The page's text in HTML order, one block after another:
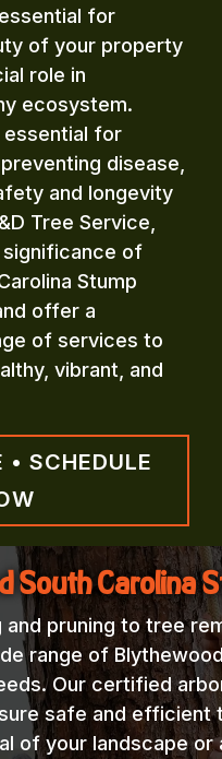
for
of your property
role in
ecosystem.
for
disease,
and longevity
Tree Service,
of
Stump
offer a
of services to
vibrant, and
• SCHEDULE
South Carolina
pruning to tree
range of
Our certified
safe and efficient
of your landscape